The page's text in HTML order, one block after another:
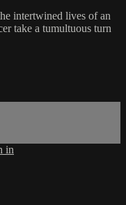
intertwined lives of an
take a tumultuous turn
in